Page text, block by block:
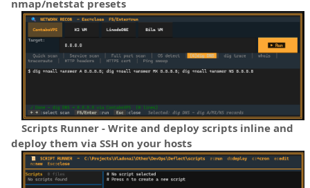
nmap/netstat presets
Scripts Runner - Write and deploy scripts inline and
deploy them via SSH on your hosts